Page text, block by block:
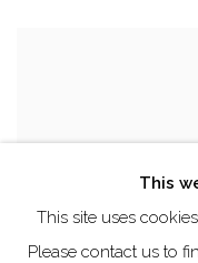
This
This site uses
Please contact us to